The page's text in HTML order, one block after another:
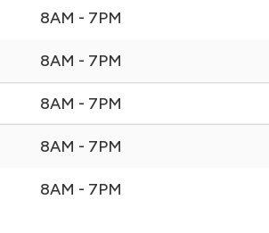
8AM - 7PM
8AM - 7PM
8AM - 7PM
8AM - 7PM
8AM - 7PM